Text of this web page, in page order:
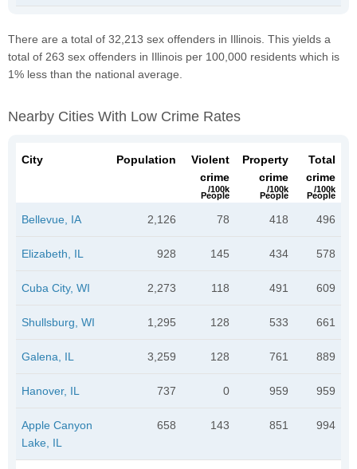
There are a total of 32,213 sex offenders in Illinois. This yields a
total of 263 sex offenders in Illinois per 100,000 residents which is
1% less than the national average.
Nearby Cities With Low Crime Rates
City Population
Violent
crime
/100k
People
Property
crime
/100k
People
Total
crime
/100k
People
Bellevue, IA 2,126 78 418 496
Elizabeth, IL 928 145 434 578
Cuba City, WI 2,273 118 491 609
Shullsburg, WI 1,295 128 533 661
Galena, IL 3,259 128 761 889
Hanover, IL 737 0 959 959
Apple Canyon
Lake, IL
658 143 851 994